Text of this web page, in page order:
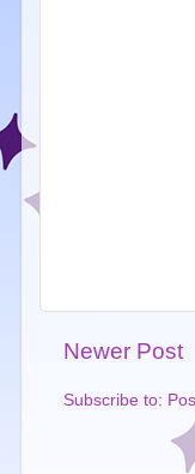
Newer Post
Subscribe to: